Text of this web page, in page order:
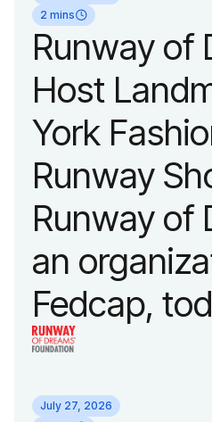
2 mins
Runway of
Host
York
Runway
Runway of
an
Fedcap,
its biggest
July 27, 2026